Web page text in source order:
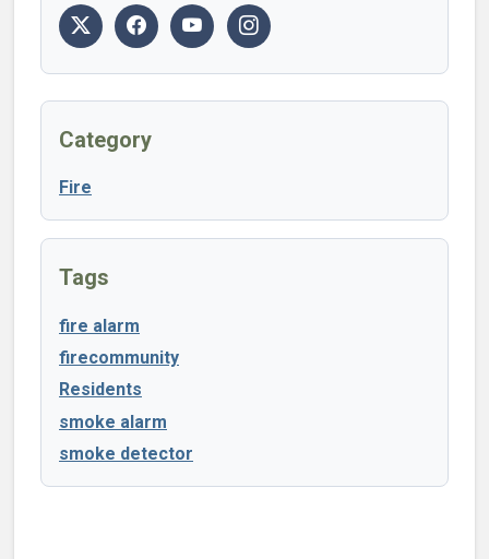
Category
Fire
Tags
fire alarm
firecommunity
Residents
smoke alarm
smoke detector